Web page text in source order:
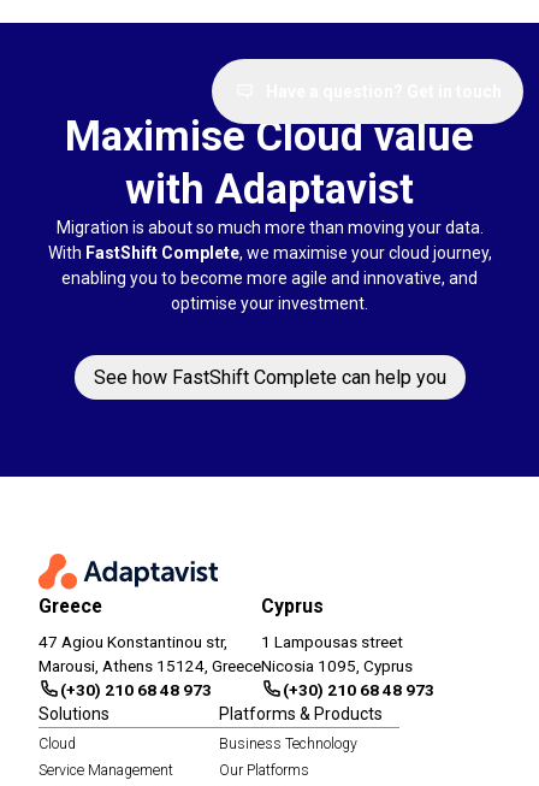
Maximise Cloud value
with Adaptavist
Migration is about so much more than moving your data.
With FastShift Complete, we maximise your cloud journey,
enabling you to become more agile and innovative, and
optimise your investment.
See how FastShift Complete can help you
Greece
47 Agiou Konstantinou str,
Marousi, Athens 15124, Greece
(+30) 210 68 48 973
Cyprus
1 Lampousas street
Nicosia 1095, Cyprus
(+30) 210 68 48 973
Solutions
Cloud
Service Management
Platforms & Products
Business Technology
Our Platforms